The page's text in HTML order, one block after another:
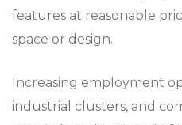
features at reasonable
space or design.
Increasing employment
industrial clusters, and